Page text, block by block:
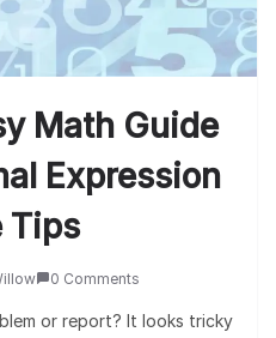
Math Guide
Expression
Tips
0 Comments
or report? It looks tricky